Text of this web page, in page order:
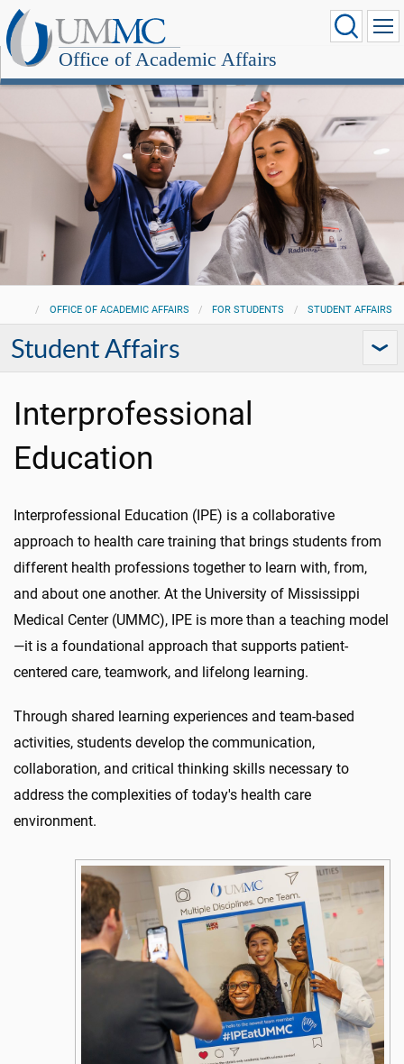
Office of Academic Affairs
OFFICE OF ACADEMIC AFFAIRS FOR STUDENTS STUDENT AFFAIRS
Student Affairs
Interprofessional
Education
Interprofessional Education (IPE) is a collaborative
approach to health care training that brings students from
different health professions together to learn with, from,
and about one another. At the University of Mississippi
Medical Center (UMMC), IPE is more than a teaching model
—it is a foundational approach that supports patient-
centered care, teamwork, and lifelong learning.
Through shared learning experiences and team-based
activities, students develop the communication,
collaboration, and critical thinking skills necessary to
address the complexities of today's health care
environment.